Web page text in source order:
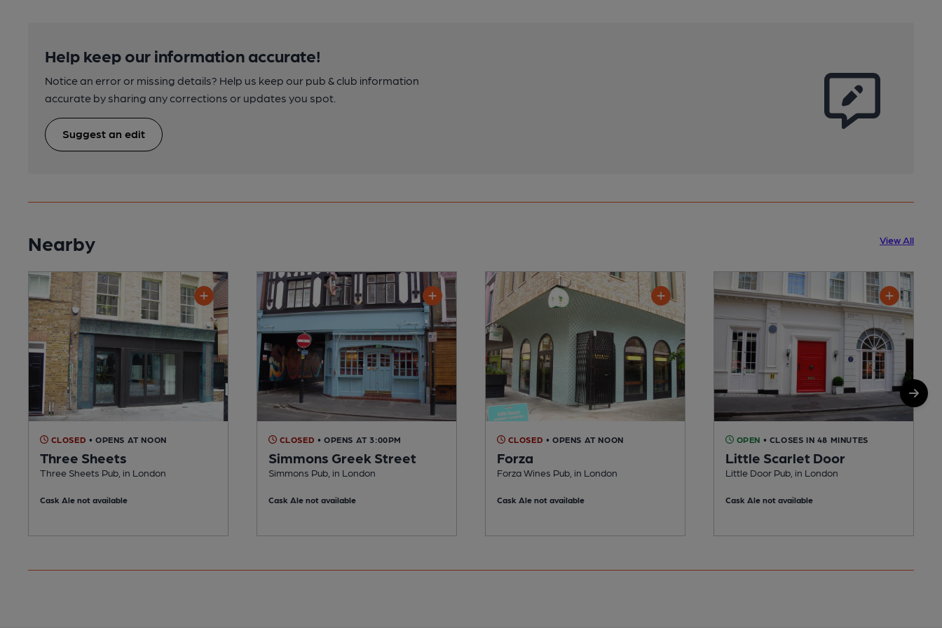
Help keep our information accurate!
Notice an error or missing details? Help us keep our pub & club information
accurate by sharing any corrections or updates you spot.
Suggest an edit
Nearby View All
CLOSED • OPENS AT NOON
Three Sheets
Three Sheets Pub, in London
Cask Ale not available
CLOSED • OPENS AT 3:00PM
Simmons Greek Street
Simmons Pub, in London
Cask Ale not available
CLOSED • OPENS AT NOON
Forza
Forza Wines Pub, in London
Cask Ale not available
OPEN • CLOSES IN 48 MINUTES
Little Scarlet Door
Little Door Pub, in London
Cask Ale not available